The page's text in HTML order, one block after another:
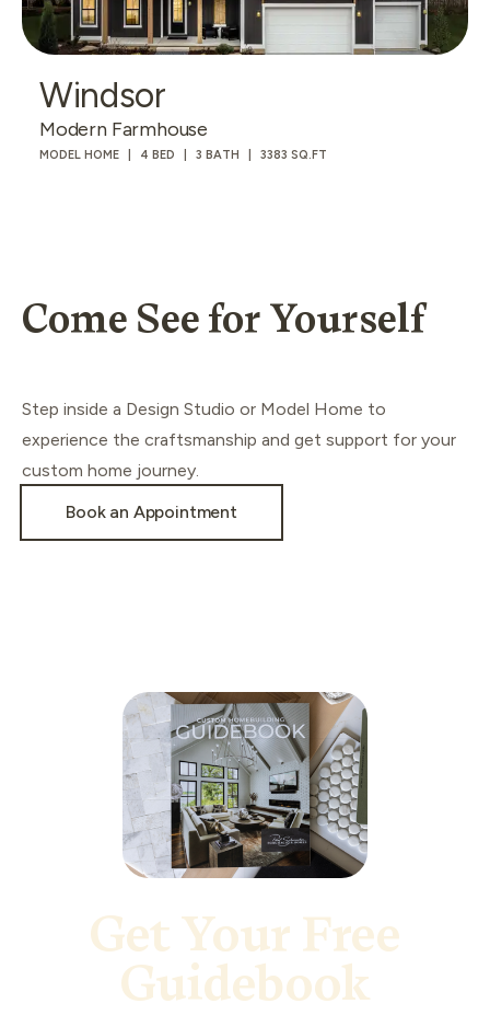
Windsor
Modern Farmhouse
MODEL HOME 4 BED 3 BATH 3383 SQ.FT
Come See for Yourself
Step inside a Design Studio or Model Home to
experience the craftsmanship and get support for your
custom home journey.
Book an Appointment
Get Your Free
Guidebook